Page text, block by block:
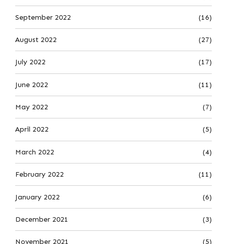
September 2022 (16)
August 2022 (27)
July 2022 (17)
June 2022 (11)
May 2022 (7)
April 2022 (5)
March 2022 (4)
February 2022 (11)
January 2022 (6)
December 2021 (3)
November 2021 (5)